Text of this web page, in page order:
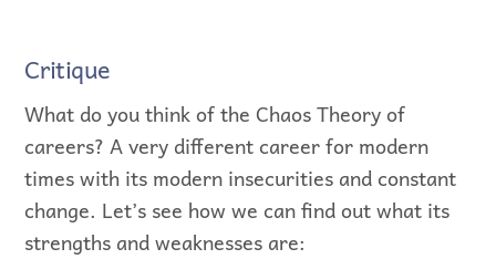
Critique
What do you think of the Chaos Theory of
careers? A very different career for modern
times with its modern insecurities and constant
change. Let’s see how we can find out what its
strengths and weaknesses are: